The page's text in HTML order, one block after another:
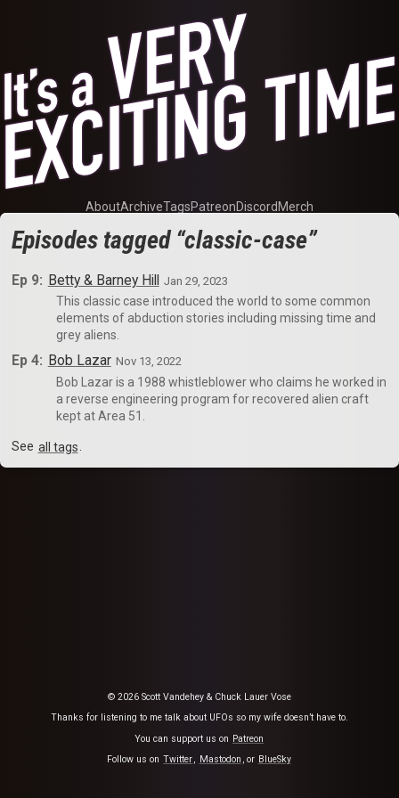
AboutArchiveTagsPatreonDiscord Merch
Episodes tagged “classic-case”
Ep 9: Betty & Barney Hill Jan 29, 2023
This classic case introduced the world to some common
elements of abduction stories including missing time and
grey aliens.
Ep 4: Bob Lazar Nov 13, 2022
Bob Lazar is a 1988 whistleblower who claims he worked in
a reverse engineering program for recovered alien craft
kept at Area 51.
See all tags.
© 2026 Scott Vandehey & Chuck Lauer Vose
Thanks for listening to me talk about UFOs so my wife doesn’t have to.
You can support us on Patreon
Follow us on Twitter, Mastodon , or BlueSky